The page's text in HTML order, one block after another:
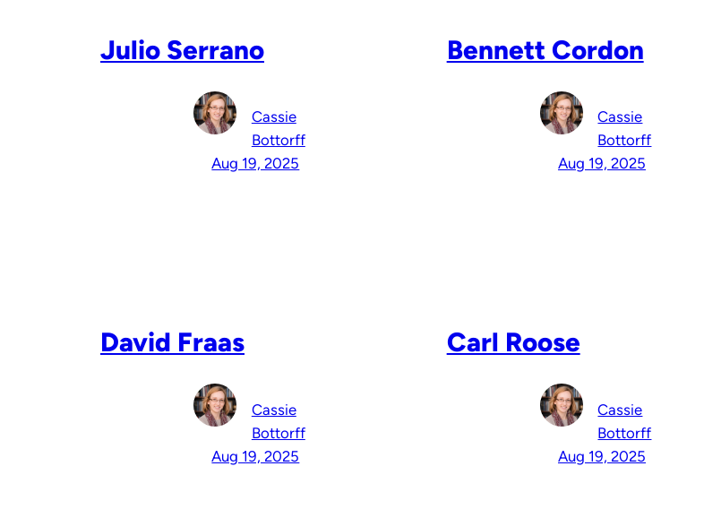
Julio Serrano
Cassie
Bottorff
Aug 19, 2025
Bennett Cordon
Cassie
Bottorff
Aug 19, 2025
David Fraas
Cassie
Bottorff
Aug 19, 2025
Carl Roose
Cassie
Bottorff
Aug 19, 2025